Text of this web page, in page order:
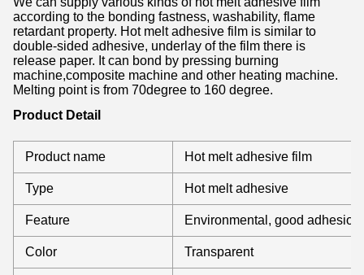
according to the bonding fastness, washability, flame
retardant property. Hot melt adhesive film is similar to
double-sided adhesive, underlay of the film there is
release paper. It can bond by pressing burning
machine,composite machine and other heating machine.
Melting point is from 70degree to 160 degree.
Product Detail
Product name Hot melt adhesive film
Type Hot melt adhesive
Feature Environmental, good adhesion
Color Transparent